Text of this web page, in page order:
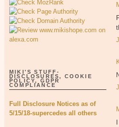
MIKI'S STUFF-
DISCLOSURES, COOKIE
POLICY, GDPR
COMPLIANCE
Full Disclosure Notices as of
5/15/18-supercedes all others